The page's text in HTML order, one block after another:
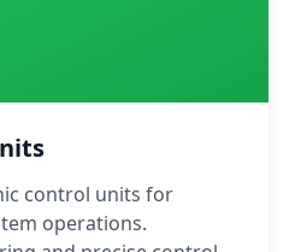
control units for
operations.